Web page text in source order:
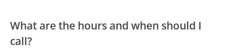
What are the hours and when should I
call?